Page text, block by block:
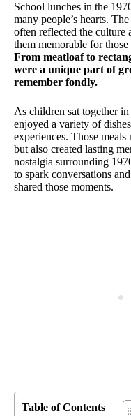
School lunches in the
many people’s hearts.
often reflected the culture
them memorable for
From meatloaf to
were a unique part of
remember fondly.
As children sat together
enjoyed a variety of
experiences. Those
but also created lasting
nostalgia surrounding
to spark conversations
shared those moments.
Table of Contents